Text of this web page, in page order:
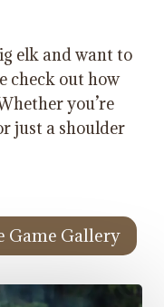
elk and want to
check out how
you’re
just a shoulder
Game Gallery